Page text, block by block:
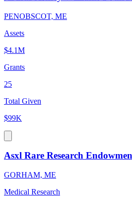
PENOBSCOT, ME
Assets
$4.1M
Grants
25
Total Given
$99K
Asxl Rare Research
GORHAM, ME
Medical Research